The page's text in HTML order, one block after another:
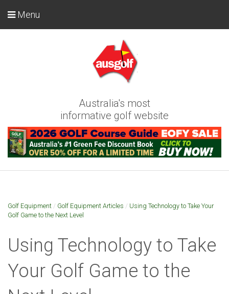
Australia's most
informative golf website
Menu
Golf Equipment / Golf Equipment Articles / Using Technology to Take Your
Golf Game to the Next Level
Using Technology to Take
Your Golf Game to the